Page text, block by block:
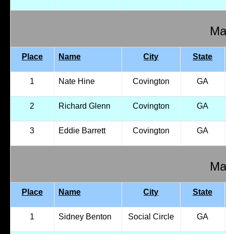
Place Name City State
1 Nate Hine Covington GA
2 Richard Glenn Covington GA
3 Eddie Barrett Covington GA
Place Name City State
1 Sidney Benton Social Circle GA